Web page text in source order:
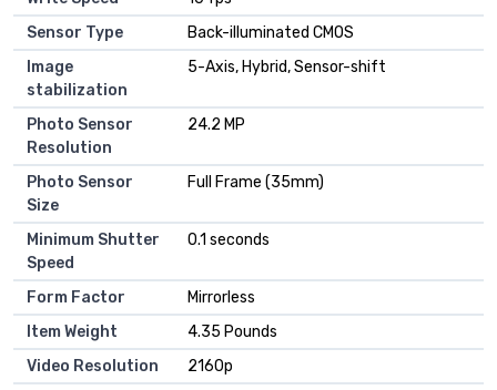
Sensor Type
Back-illuminated CMOS
Image
stabilization
5-Axis, Hybrid, Sensor-shift
Photo Sensor
Resolution
24.2 MP
Photo Sensor
Size
Full Frame (35mm)
Minimum Shutter
Speed
0.1 seconds
Form Factor
Mirrorless
Item Weight
4.35 Pounds
Video Resolution
2160p